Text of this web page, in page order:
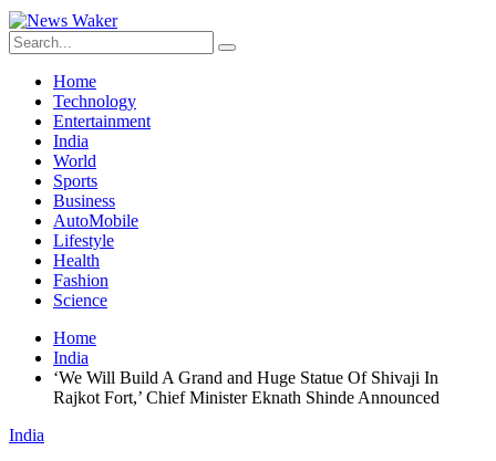
Home
Technology
Entertainment
India
World
Sports
Business
AutoMobile
Lifestyle
Health
Fashion
Science
Home
India
‘We Will Build A Grand and Huge Statue Of Shivaji In
Rajkot Fort,’ Chief Minister Eknath Shinde Announced
India